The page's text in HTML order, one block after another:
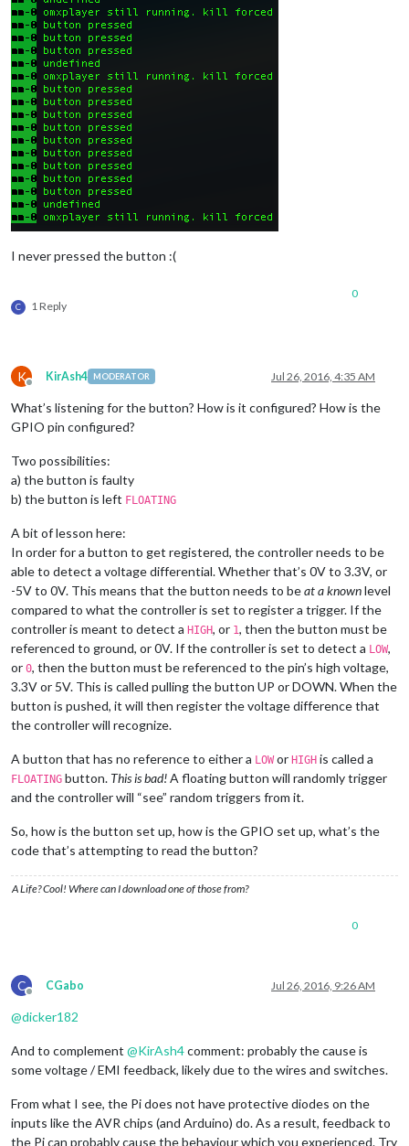
I never pressed the button :(
C 1 Reply
0
K
Offline
KirAsh4 MODERATOR Jul 26, 2016, 4:35 AM
What’s listening for the button? How is it configured? How is the
GPIO pin configured?
Two possibilities:
a) the button is faulty
b) the button is left FLOATING
A bit of lesson here:
In order for a button to get registered, the controller needs to be
able to detect a voltage differential. Whether that’s 0V to 3.3V, or
-5V to 0V. This means that the button needs to beat a knownlevel
compared to what the controller is set to register a trigger. If the
controller is meant to detect a HIGH, or 1, then the button must be
referenced to ground, or 0V. If the controller is set to detect a LOW,
or 0, then the button must be referenced to the pin’s high voltage,
3.3V or 5V. This is called pulling the button UP or DOWN. When the
button is pushed, it will then register the voltage difference that
the controller will recognize.
A button that has no reference to either a LOWor HIGH is called a
FLOATING button. This is bad!A floating button will randomly trigger
and the controller will “see” random triggers from it.
So, how is the button set up, how is the GPIO set up, what’s the
code that’s attempting to read the button?
A Life? Cool! Where can I download one of those from?
0
C
Offline
CGabo Jul 26, 2016, 9:26 AM
@dicker182
And to complement @KirAsh4comment: probably the cause is
some voltage / EMI feedback, likely due to the wires and switches.
From what I see, the Pi does not have protective diodes on the
inputs like the AVR chips (and Arduino) do. As a result, feedback to
the Pi can probably cause the behaviour which you experienced. Try